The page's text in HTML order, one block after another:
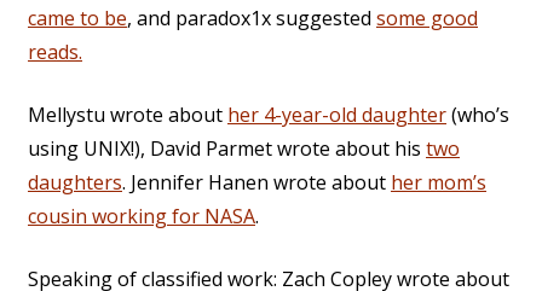
came to be, and paradox1x suggested some good
reads.
Mellystu wrote about her 4-year-old daughter(who’s
using UNIX!), David Parmet wrote about his two
daughters. Jennifer Hanen wrote about her mom’s
cousin working for NASA.
Speaking of classified work: Zach Copley wrote about